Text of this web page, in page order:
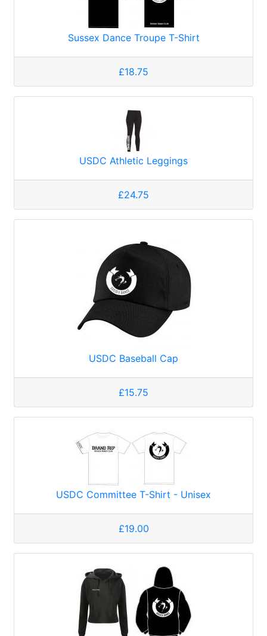
Sussex Dance Troupe T-Shirt
£18.75
USDC Athletic Leggings
£24.75
USDC Baseball Cap
£15.75
USDC Committee T-Shirt - Unisex
£19.00